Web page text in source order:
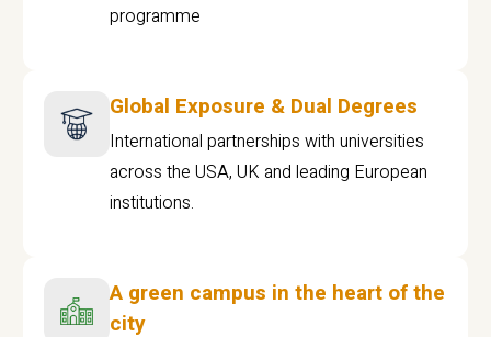
programme
Global Exposure & Dual Degrees
International partnerships with universities
across the USA, UK and leading European
institutions.
A green campus in the heart of the
city